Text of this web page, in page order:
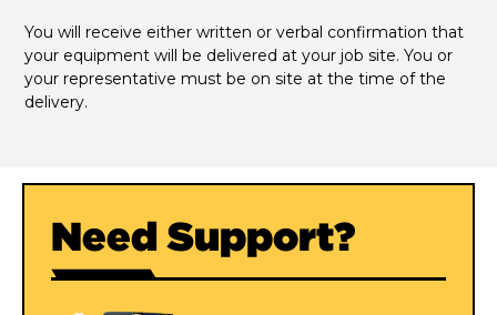
You will receive either written or verbal confirmation that
your equipment will be delivered at your job site. You or
your representative must be on site at the time of the
delivery.
Need Support?